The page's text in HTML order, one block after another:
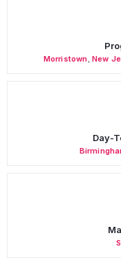
Morristown ,New
Day-